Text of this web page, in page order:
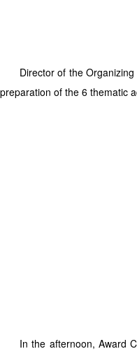
Director of the
preparation of the 6 thematic
In the afternoon, Award